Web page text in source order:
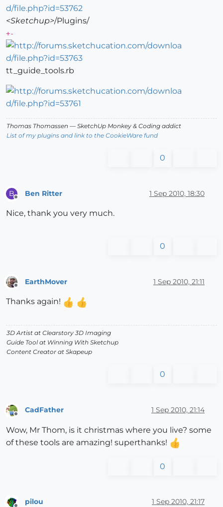
<Sketchup>/Plugins/
+-
tt_guide_tools.rb
Thomas Thomassen — SketchUp Monkey & Coding addict
List of my plugins and link to the CookieWare fund
0
B Ben Ritter 1 Sep 2010, 18:30
Nice, thank you very much.
0
EarthMover 1 Sep 2010, 21:11
Thanks again!
3D Artist at Clearstory 3D Imaging
Guide Tool at Winning With Sketchup
Content Creator at Skapeup
0
Offline
CadFather 1 Sep 2010, 21:14
Wow, Mr Thom, is it christmas where you live? some
of these tools are amazing! superthanks!
0
pilou 1 Sep 2010, 21:17